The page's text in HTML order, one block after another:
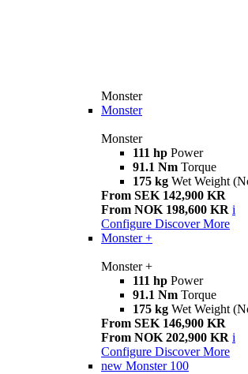
Monster
Monster
Monster
111 hp Power
91.1 Nm Torque
175 kg Wet Weight
From SEK 142,900 KR
From NOK 198,600 KR i
Configure Discover More
Monster +
Monster +
111 hp Power
91.1 Nm Torque
175 kg Wet Weight
From SEK 146,900 KR
From NOK 202,900 KR i
Configure Discover More
new Monster 100